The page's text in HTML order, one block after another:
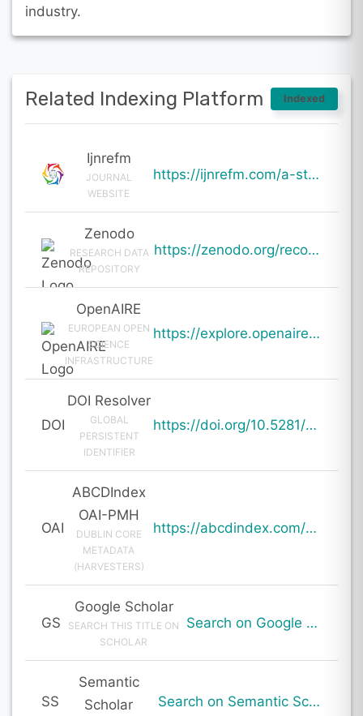
industry.
Related Indexing Platform Indexed
Ijnrefm
JOURNAL
WEBSITE
https://ijnrefm.com/a-study-on-financial-impact-of-electric-vehicle-segment-on-automobile-companies/
Zenodo
RESEARCH DATA
REPOSITORY
https://zenodo.org/records/20044071
OpenAIRE
EUROPEAN OPEN
SCIENCE
INFRASTRUCTURE
https://explore.openaire.eu/search/result?pid=10.5281%2Fzenodo.20044071
DOI
DOI Resolver
GLOBAL
PERSISTENT
IDENTIFIER
https://doi.org/10.5281/zenodo.20044071
OAI
ABCDIndex
OAI-PMH
DUBLIN CORE
METADATA
(HARVESTERS)
https://abcdindex.com/Q745YUJGHTHWE77/ajax/paper_indexing_from_deng.php?verb=GetRecord&identifier=oai%3Aabcdindex.com%3Aarticle%3A64793&metadataPrefix=oai_dc
GS
Google Scholar
SEARCH THIS TITLE ON
SCHOLAR
Search on Google Scholar
SS
Semantic
Scholar
Search on Semantic Scholar